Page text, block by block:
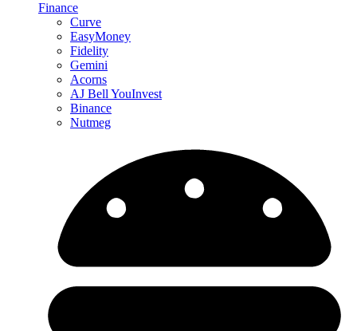
Finance
Curve
EasyMoney
Fidelity
Gemini
Acorns
AJ Bell YouInvest
Binance
Nutmeg